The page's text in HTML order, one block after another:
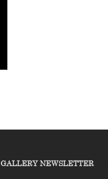
GALLERY NEWSLETTER